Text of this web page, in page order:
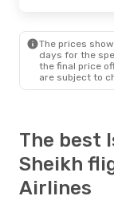
The prices
days for the
the final price
are subject to
The best
Sheikh
Airlines